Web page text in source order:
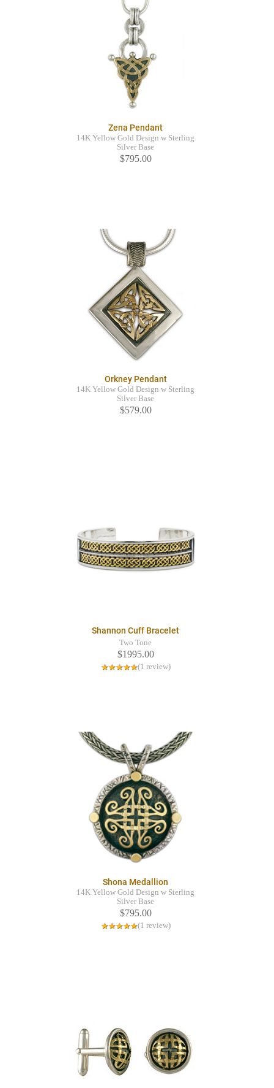
Zena Pendant
14K Yellow Gold Design w Sterling
Silver Base
$795.00
Orkney Pendant
14K Yellow Gold Design w Sterling
Silver Base
$579.00
Shannon Cuff Bracelet
Two Tone
$1995.00
(1 review)
Shona Medallion
14K Yellow Gold Design w Sterling
Silver Base
$795.00
(1 review)